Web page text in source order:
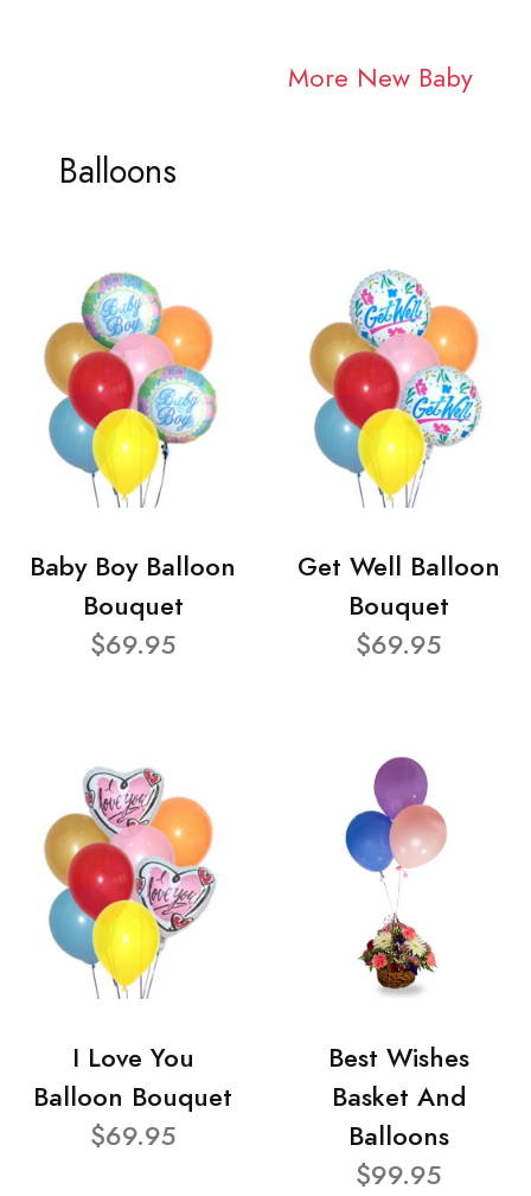
More New Baby
Balloons
Baby Boy Balloon
Bouquet
$69.95
Get Well Balloon
Bouquet
$69.95
I Love You
Balloon Bouquet
$69.95
Best Wishes
Basket And
Balloons
$99.95